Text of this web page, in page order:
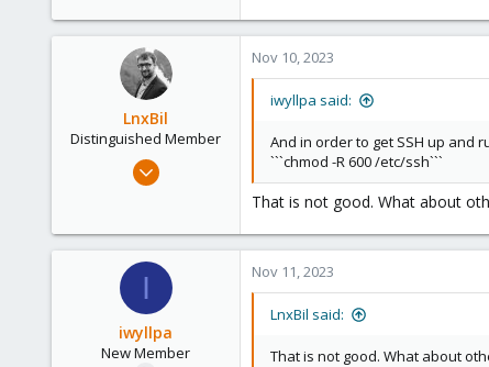
1
LnxBil
Distinguished Member
Feb 21, 2015
303
Saarland, Germany
Nov 10, 2023
iwyllpa said:
And in order to get SSH up and
```chmod -R 600 /etc/ssh```
That is not good. What about
I
iwyllpa
New Member
Nov 11, 2023
LnxBil said:
That is not good. What about